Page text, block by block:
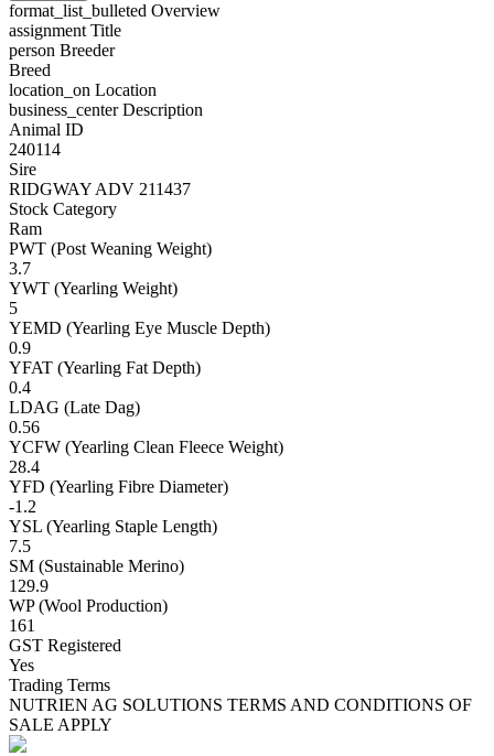
format_list_bulleted Overview
assignment Title
person Breeder
Breed
location_on Location
business_centerDescription
Animal ID
240114
Sire
RIDGWAY ADV 211437
Stock Category
Ram
PWT (Post Weaning Weight)
3.7
YWT (Yearling Weight)
5
YEMD (Yearling Eye Muscle Depth)
0.9
YFAT (Yearling Fat Depth)
0.4
LDAG (Late Dag)
0.56
YCFW (Yearling Clean Fleece Weight)
28.4
YFD (Yearling Fibre Diameter)
-1.2
YSL (Yearling Staple Length)
7.5
SM (Sustainable Merino)
129.9
WP (Wool Production)
161
GST Registered
Yes
Trading Terms
NUTRIEN AG SOLUTIONS TERMS AND CONDITIONS OF
SALE APPLY